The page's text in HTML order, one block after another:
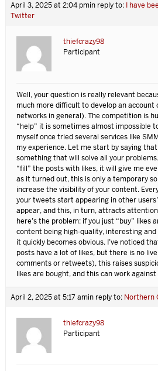
April 3, 2025 at 2:04 pmin reply to: I have
Twitter
thiefcrazy98
Participant
Well, your question is really relevant
much more difficult to develop an account
networks in general). The competition is
“help” it is sometimes almost impossible
myself once tried several services like
my experience. Let me start by saying that
something that will solve all your
“fill” the posts with likes, it will give me
as it turned out, this is only a temporary
increase the visibility of your content.
your tweets start appearing in other
appear, and this, in turn, attracts
here’s the problem: if you just “buy” likes
content being high-quality, interesting
it quickly becomes obvious. I’ve noticed
posts have a lot of likes, but there is no
comments or retweets), this raises
likes are bought, and this can work against
April 2, 2025 at 5:17 amin reply to: Northern
thiefcrazy98
Participant